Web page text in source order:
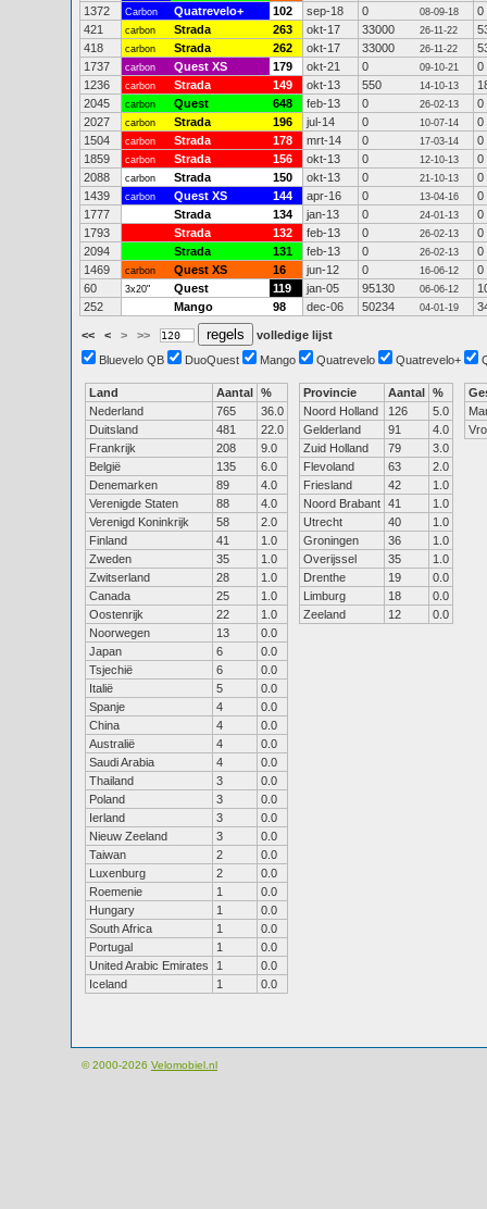
1372
Carbon Quatrevelo+ 102 sep-18 0 08-09-18
0
421
carbon Strada 263 okt-17 33000 26-11-22
418
carbon Strada 262 okt-17 33000 26-11-22
1737
carbon Quest XS 179 okt-21 0 09-10-21
0
1236
carbon Strada 149 okt-13 550 14-10-13
2045
carbon Quest 648 feb-13 0 26-02-13
0
2027
carbon Strada 196 jul-14 0 10-07-14
0
1504
carbon Strada 178 mrt-14 0 17-03-14
0
1859
carbon Strada 156 okt-13 0 12-10-13
0
2088
carbon Strada 150 okt-13 0 21-10-13
0
1439
carbon Quest XS 144 apr-16 0 13-04-16
0
1777
Strada 134 jan-13 0 24-01-13
0
1793
Strada 132 feb-13 0 26-02-13
0
2094
Strada 131 feb-13 0 26-02-13
0
1469
carbon Quest XS 16 jun-12 0 16-06-12
0
60
3x20" Quest 119 jan-05 95130 06-06-12
252
Mango 98 dec-06 50234 04-01-19
<< < > >>
volledige lijst
Bluevelo QB
DuoQuest Mango Quatrevelo Quatrevelo+
Land Aantal %
Nederland
765
36.0
Duitsland
481
22.0
Frankrijk
208
9.0
België
135
6.0
Denemarken
89
4.0
Verenigde Staten
88
4.0
Verenigd Koninkrijk
58
2.0
Finland
41
1.0
Zweden
35
1.0
Zwitserland
28
1.0
Canada
25
1.0
Oostenrijk
22
1.0
Noorwegen
13
0.0
Japan
6
0.0
Tsjechië
6
0.0
Italië
5
0.0
Spanje
4
0.0
China
4
0.0
Australië
4
0.0
Saudi Arabia
4
0.0
Thailand
3
0.0
Poland
3
0.0
Ierland
3
0.0
Nieuw Zeeland
3
0.0
Taiwan
2
0.0
Luxenburg
2
0.0
Roemenie
1
0.0
Hungary
1
0.0
South Africa
1
0.0
Portugal
1
0.0
United Arabic Emirates
1
0.0
Iceland
1 0.0
Provincie Aantal %
Noord Holland
126
5.0
Gelderland
91
4.0
Zuid Holland
79
3.0
Flevoland
63
2.0
Friesland
42
1.0
Noord Brabant 41
1.0
Utrecht
40
1.0
Groningen
36
1.0
Overijssel
35
1.0
Drenthe
19
0.0
Limburg
18
0.0
Zeeland
12 0.0
© 2000-2026 Velomobiel.nl